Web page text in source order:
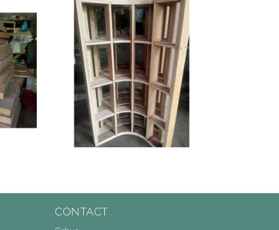
CONTACT